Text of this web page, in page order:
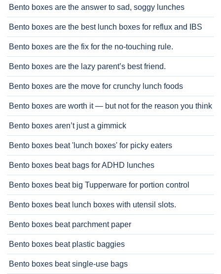
Bento boxes are the answer to sad, soggy lunches
Bento boxes are the best lunch boxes for reflux and IBS
Bento boxes are the fix for the no-touching rule.
Bento boxes are the lazy parent’s best friend.
Bento boxes are the move for crunchy lunch foods
Bento boxes are worth it — but not for the reason you think
Bento boxes aren’t just a gimmick
Bento boxes beat 'lunch boxes' for picky eaters
Bento boxes beat bags for ADHD lunches
Bento boxes beat big Tupperware for portion control
Bento boxes beat lunch boxes with utensil slots.
Bento boxes beat parchment paper
Bento boxes beat plastic baggies
Bento boxes beat single-use bags